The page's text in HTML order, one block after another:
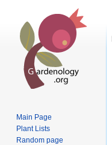
Main Page
Plant Lists
Random page